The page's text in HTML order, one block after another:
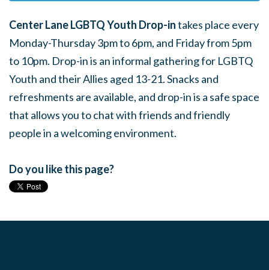
Center Lane LGBTQ Youth Drop-intakes place every
Monday-Thursday 3pm to 6pm, and Friday from 5pm
to 10pm. Drop-in is an informal gathering for LGBTQ
Youth and their Allies aged 13-21. Snacks and
refreshments are available, and drop-in is a safe space
that allows you to chat with friends and friendly
people in a welcoming environment.
Do you like this page?